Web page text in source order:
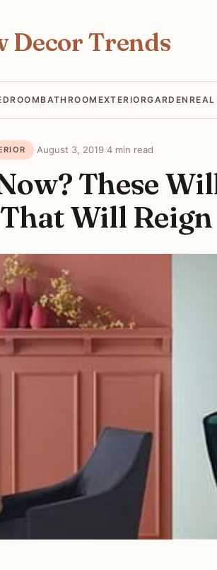
Decor Trends
BATHROOM EXTERIORGARDEN REAL
·August 3, 2019·4 min read
These
Will